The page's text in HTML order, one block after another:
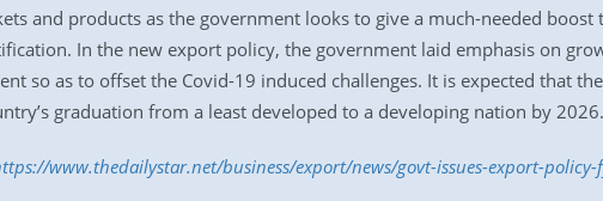
and products as the government looks to give a much-needed
In the new export policy, the government laid emphasis on
so as to offset the Covid-19 induced challenges. It is expected that
graduation from a least developed to a developing nation by 2026.
www.thedailystar.net/business/export/news/govt-issues-export-policy-